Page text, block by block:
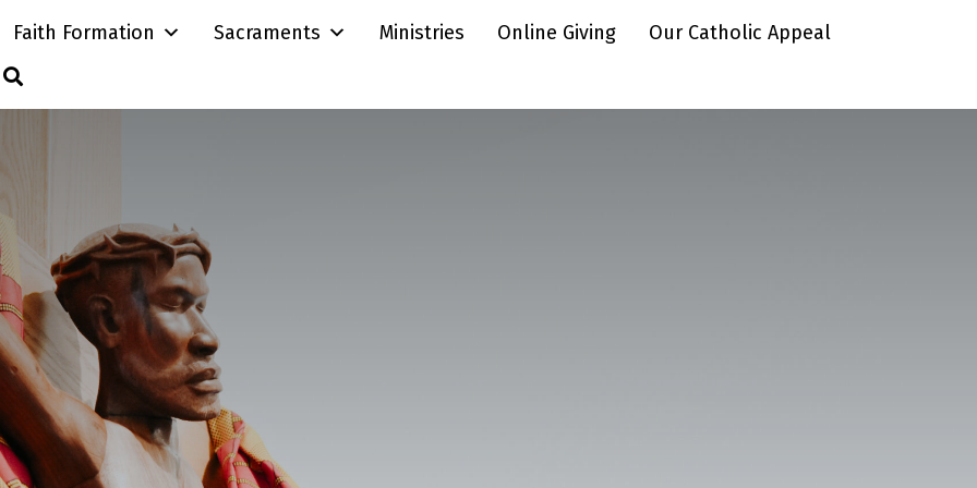
Faith Formation Sacraments Ministries Online Giving
Our Catholic Appeal